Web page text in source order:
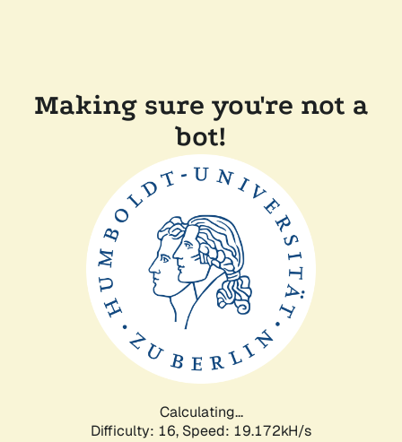
Making sure you're not a
bot!
Calculating...
Difficulty: 16, Speed: 19.172kH/s